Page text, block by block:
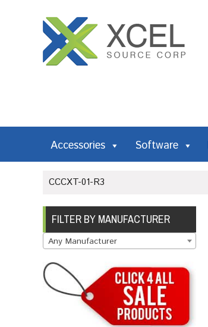
Accessories Software
CCCXT-01-R3
FILTER BY MANUFACTURER
Any Manufacturer